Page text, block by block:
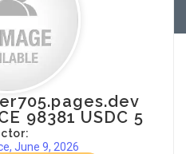
98381 USDC 5
June 9, 2026